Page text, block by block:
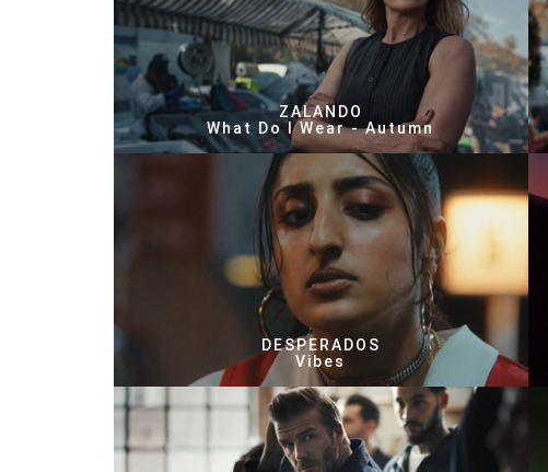
ZALANDO
What Do I Wear - Autumn
DESPERADOS
Vibes